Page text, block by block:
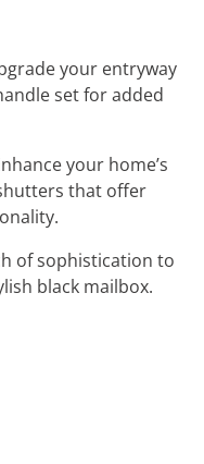
your entryway
set for added
your home’s
that offer
of sophistication to
black mailbox.